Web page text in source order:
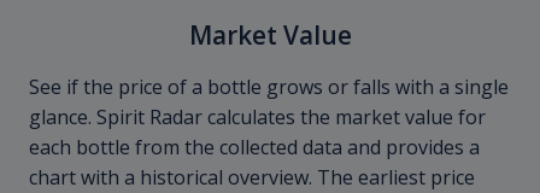
Market Value
See if the price of a bottle grows or falls with a single
glance. Spirit Radar calculates the market value for
each bottle from the collected data and provides a
chart with a historical overview. The earliest price